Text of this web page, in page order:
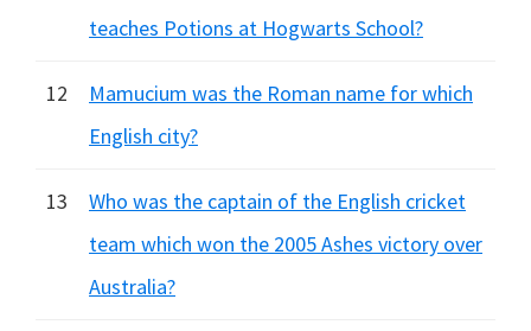
teaches Potions at Hogwarts School?
12
Mamucium was the Roman name for which
English city?
13
Who was the captain of the English cricket
team which won the 2005 Ashes victory over
Australia?